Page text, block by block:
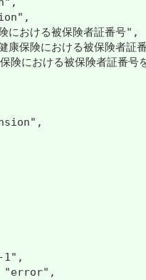
おける被保険者証番号",
保険における被保険者証
における被保険者証番号